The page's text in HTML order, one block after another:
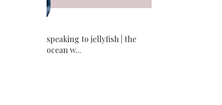
speaking to jellyfish | the
ocean w...